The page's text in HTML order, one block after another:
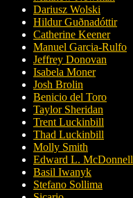
Dariusz Wolski
Hildur Guðnadóttir
Catherine Keener
Manuel Garcia-Rulfo
Jeffrey Donovan
Isabela Moner
Josh Brolin
Benicio del Toro
Taylor Sheridan
Trent Luckinbill
Thad Luckinbill
Molly Smith
Edward L. McDonnell
Basil Iwanyk
Stefano Sollima